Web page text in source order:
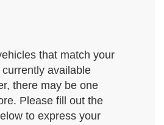
that match your
available
there may be one
Please fill out the
to express your